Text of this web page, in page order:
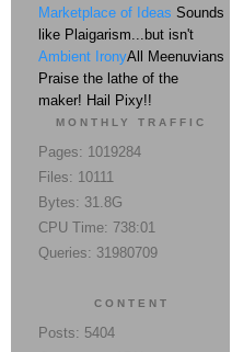
Marketplace of Ideas Sounds
like Plaigarism...but isn't
Ambient IronyAll Meenuvians
Praise the lathe of the
maker! Hail Pixy!!
MONTHLY TRAFFIC
Pages: 1019284
Files: 10111
Bytes: 31.8G
CPU Time: 738:01
Queries: 31980709
CONTENT
Posts: 5404